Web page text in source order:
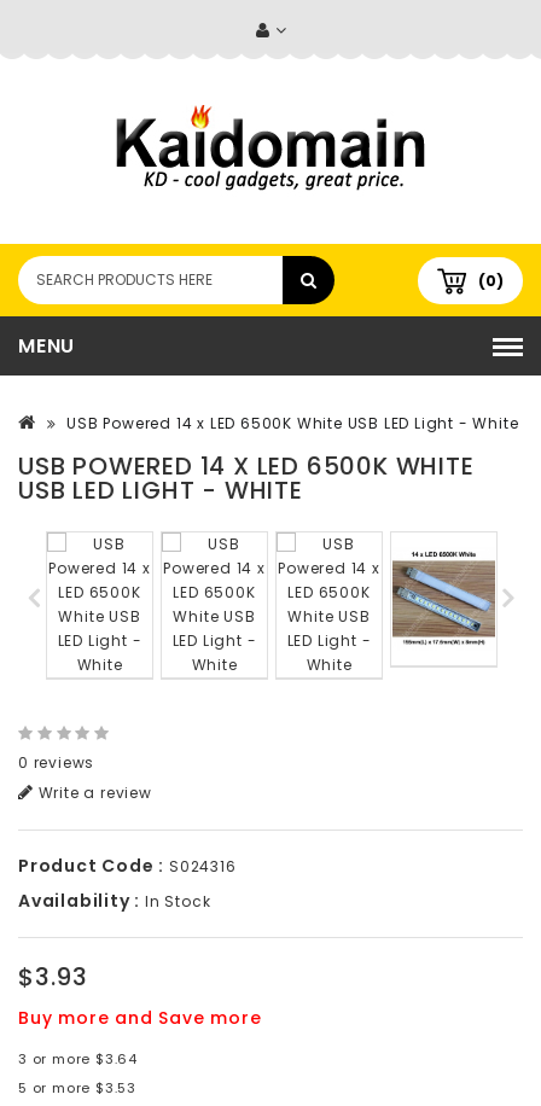
(0)
MENU
USB Powered 14 x LED 6500K White USB LED Light - White
USB POWERED 14 X LED 6500K WHITE
USB LED LIGHT - WHITE
0 reviews
Write a review
Product Code : S024316
Availability : In Stock
$3.93
Buy more and Save more
3 or more $3.64
5 or more $3.53